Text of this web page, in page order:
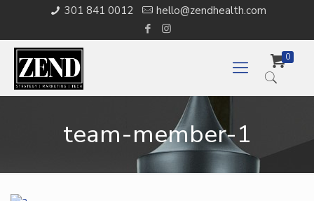
301 841 0012 hello@zendhealth.com
0
team-member-1